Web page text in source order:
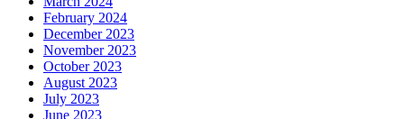
February 2024
December 2023
November 2023
October 2023
August 2023
July 2023
June 2023